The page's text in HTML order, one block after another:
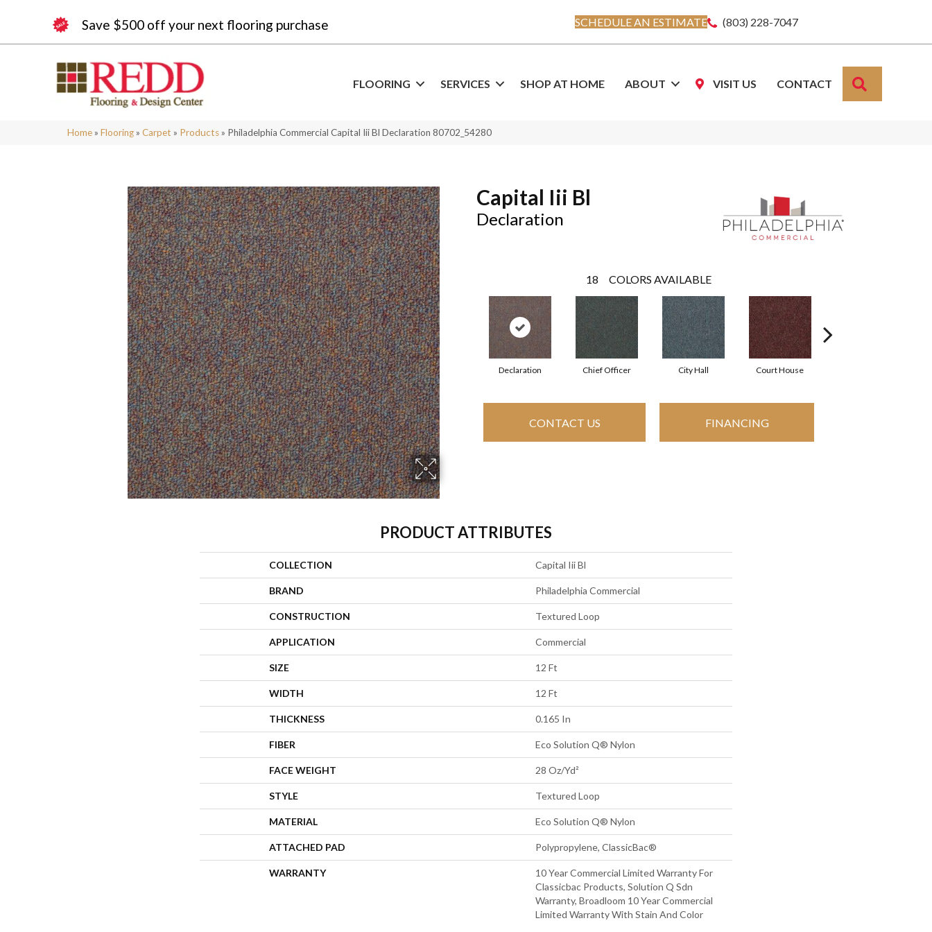
Save $500 off your next flooring purchase SCHEDULE AN ESTIMATE (803) 228-7047
FLOORING SERVICES SHOP AT HOME ABOUT VISIT US CONTACT
Home » Flooring » Carpet » Products » Philadelphia Commercial Capital Iii Bl Declaration 80702_54280
Capital Iii Bl
Declaration
18 COLORS AVAILABLE
Declaration Chief Officer City Hall Court House
CONTACT US FINANCING
PRODUCT ATTRIBUTES
COLLECTION Capital Iii Bl
BRAND Philadelphia Commercial
CONSTRUCTION Textured Loop
APPLICATION Commercial
SIZE 12 Ft
WIDTH 12 Ft
THICKNESS 0.165 In
FIBER Eco Solution Q® Nylon
FACE WEIGHT 28 Oz/yd²
STYLE Textured Loop
MATERIAL Eco Solution Q® Nylon
ATTACHED PAD Polypropylene, ClassicBac®
WARRANTY
10 Year Commercial Limited Warranty For
Classicbac Products, Solution Q Sdn
Warranty, Broadloom 10 Year Commercial
Limited Warranty With Stain And Color